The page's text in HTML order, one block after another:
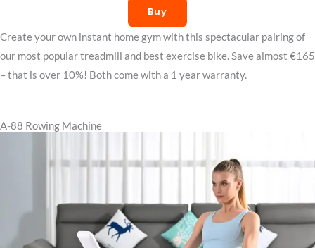
Buy
Create your own instant home gym with this spectacular pairing of
our most popular treadmill and best exercise bike. Save almost €165
– that is over 10%! Both come with a 1 year warranty.
A-88 Rowing Machine